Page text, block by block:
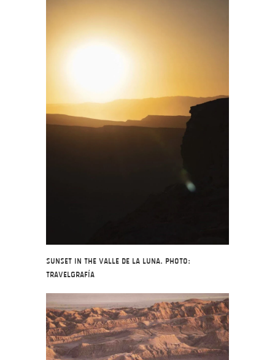
Sunset in the Valle de la Luna. Photo:
Travelgrafía